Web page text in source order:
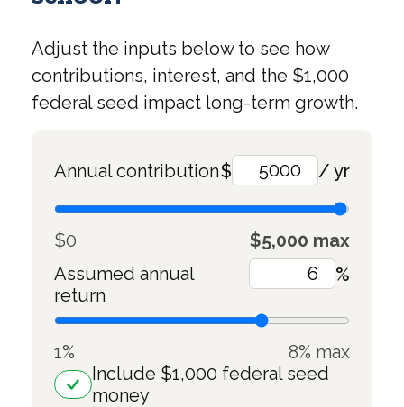
Adjust the inputs below to see how
contributions, interest, and the $1,000
federal seed impact long-term growth.
Annual contribution$ / yr
$0
$5,000 max
Assumed annual
return
%
1%
8% max
Include $1,000 federal seed
money